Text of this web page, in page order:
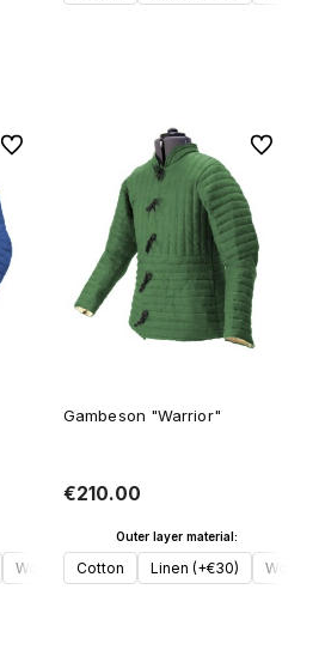
Wool (+€50)
To favorites
Gambeson "Warrior"
€210.00
Outer layer material:
Cotton Linen (+€30) Wool
To